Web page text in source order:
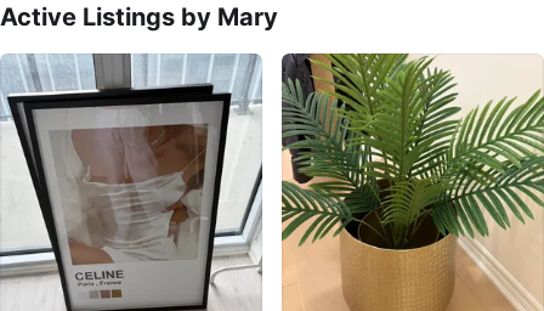
Active Listings by Mary